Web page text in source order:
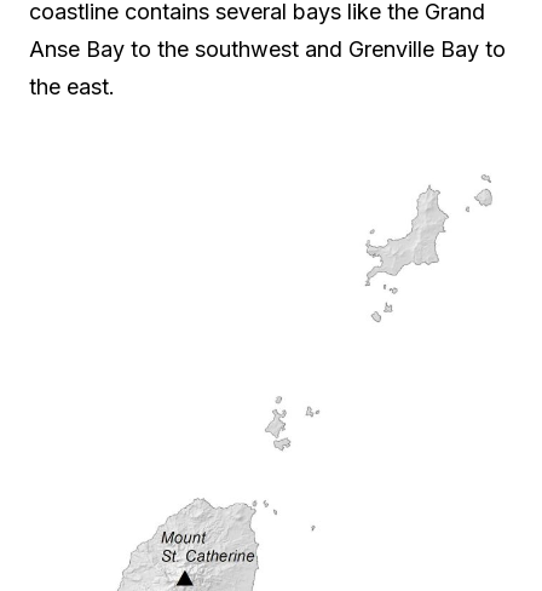
coastline contains several bays like the Grand
Anse Bay to the southwest and Grenville Bay to
the east.